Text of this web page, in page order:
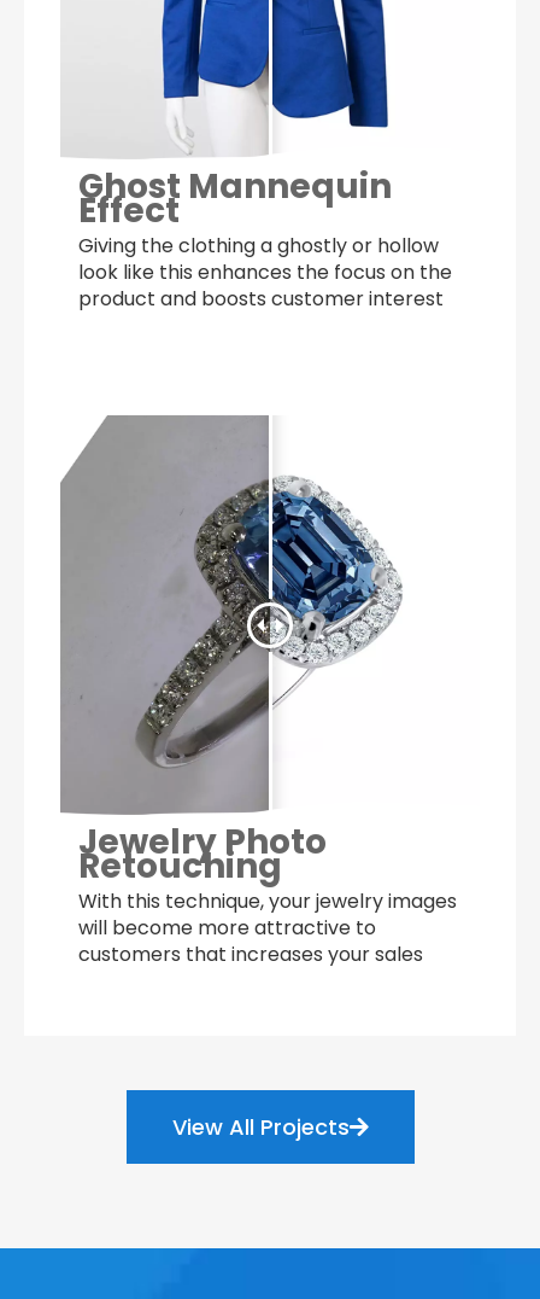
Ghost Mannequin
Effect
Giving the clothing a ghostly or hollow
look like this enhances the focus on the
product and boosts customer interest
Jewelry Photo
Retouching
With this technique, your jewelry images
will become more attractive to
customers that increases your sales
View All Projects